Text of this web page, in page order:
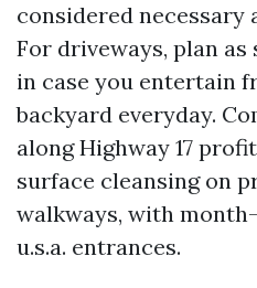
considered necessary
For driveways, plan as
in case you entertain
backyard everyday.
along Highway 17
surface cleansing on
walkways, with
u.s.a. entrances.